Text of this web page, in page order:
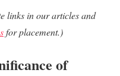
links in our articles and
for placement.)
of